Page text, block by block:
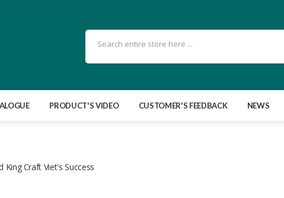
PRODUCT'S VIDEO CUSTOMER'S FEEDBACK NEWS
King Craft Viet's Success